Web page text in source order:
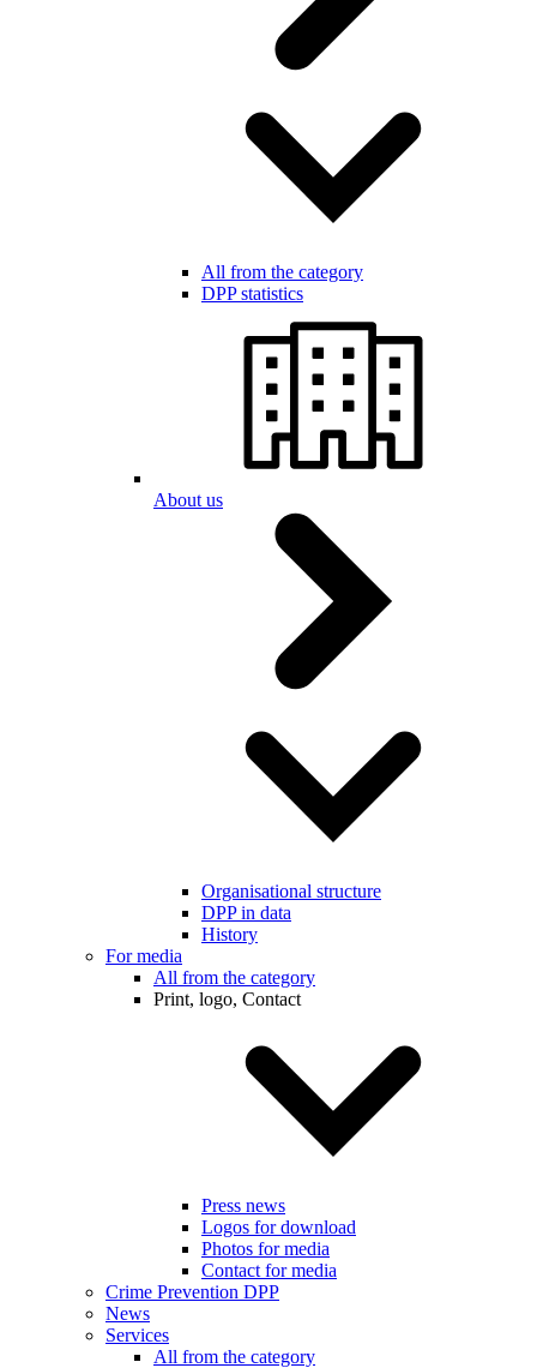
All from the category
DPP statistics
About us
Organisational structure
DPP in data
History
For media
All from the category
Print, logo, Contact
Press news
Logos for download
Photos for media
Contact for media
Crime Prevention DPP
News
Services
All from the category